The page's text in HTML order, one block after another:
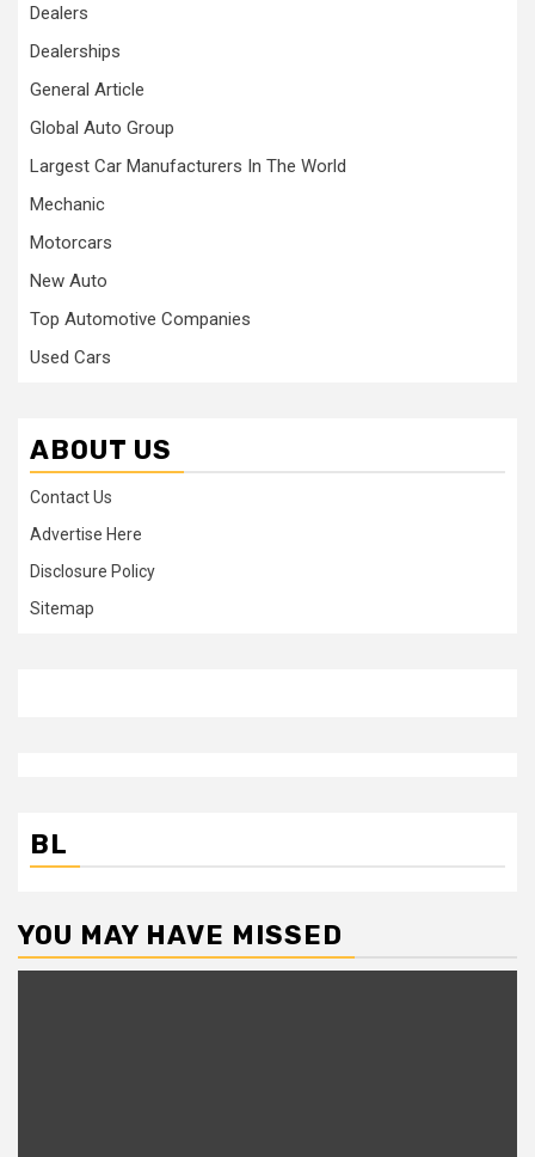
Dealers
Dealerships
General Article
Global Auto Group
Largest Car Manufacturers In The World
Mechanic
Motorcars
New Auto
Top Automotive Companies
Used Cars
ABOUT US
Contact Us
Advertise Here
Disclosure Policy
Sitemap
BL
YOU MAY HAVE MISSED